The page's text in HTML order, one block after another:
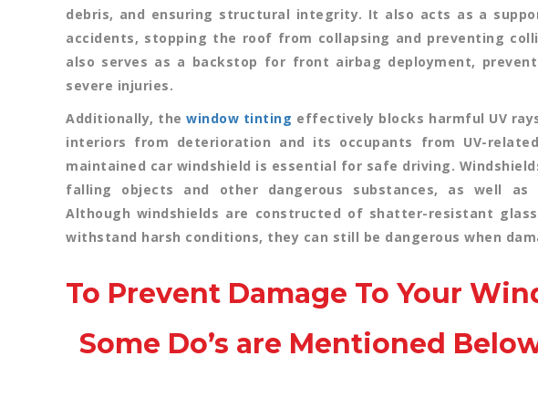
debris, and ensuring structural integrity. It also acts as a
accidents, stopping the roof from collapsing and preventing
also serves as a backstop for front airbag deployment,
severe injuries.
Additionally, thewindow tinting effectively blocks harmful UV
interiors from deterioration and its occupants from UV-
maintained car windshield is essential for safe driving.
falling objects and other dangerous substances, as well
Although windshields are constructed of shatter-resistant
withstand harsh conditions, they can still be dangerous when
To Prevent Damage To Your
Some Do’s are Mentioned